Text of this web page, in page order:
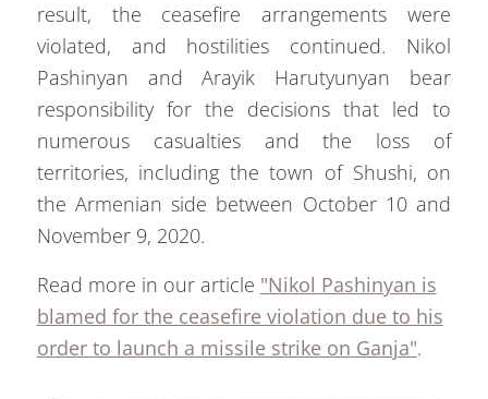
result, the ceasefire arrangements were
violated, and hostilities continued. Nikol
Pashinyan and Arayik Harutyunyan bear
responsibility for the decisions that led to
numerous casualties and the loss of
territories, including the town of Shushi, on
the Armenian side between October 10 and
November 9, 2020.
Read more in our article "Nikol Pashinyan is
blamed for the ceasefire violation due to his
order to launch a missile strike on Ganja".